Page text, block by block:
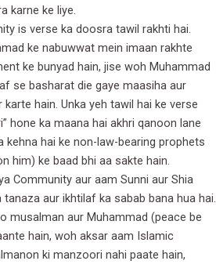
karne ke liye.
is verse ka doosra tawil rakhti hai.
ke nabuwwat mein imaan rakhte
ke bunyad hain, jise woh Muhammad
se basharat die gaye maasiha aur
hain. Unka yeh tawil hai ke verse
hone ka maana hai akhri qanoon lane
kehna hai ke non-law-bearing prophets
him) ke baad bhi aa sakte hain.
Community aur aam Sunni aur Shia
aur ikhtilaf ka sabab bana hua hai.
musalman aur Muhammad (peace be
hain, woh aksar aam Islamic
ki manzoori nahi paate hain,